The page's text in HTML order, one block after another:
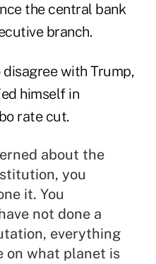
the central bank
branch.
disagree with Trump,
himself in
rate cut.
about the
you
it. You
not done a
everything
on what planet is